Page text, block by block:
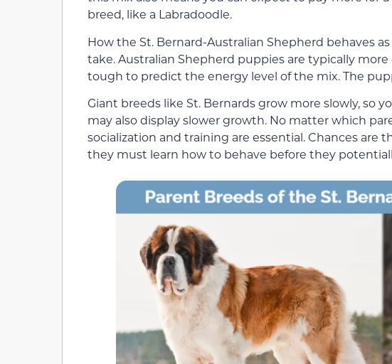
breed, like a Labradoodle.
How the St. Bernard-Australian Shepherd behaves
take. Australian Shepherd puppies are typically
tough to predict the energy level of the mix. The
Giant breeds like St. Bernards grow more slowly, so
may also display slower growth. No matter which
socialization and training are essential. Chances are
they must learn how to behave before they